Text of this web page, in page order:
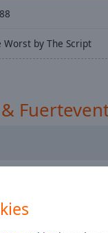
Worst by The Script